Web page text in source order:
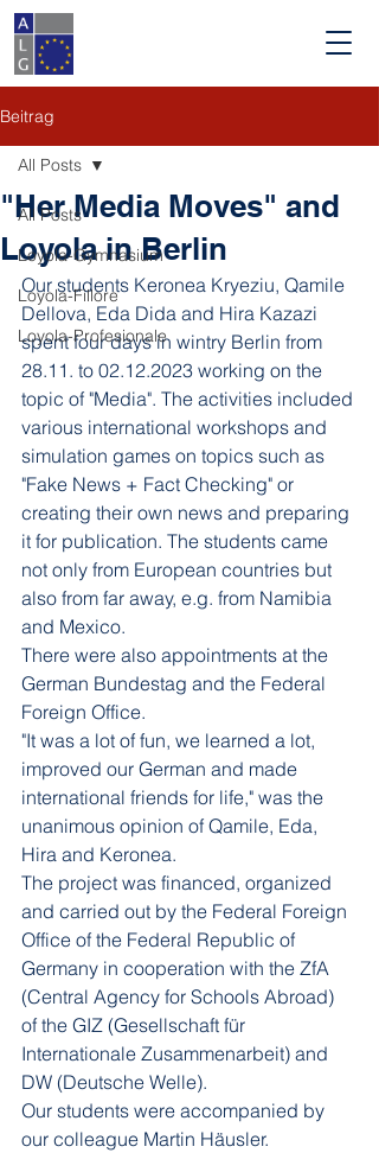
Beitrag
All Posts
Loyola-Gymnasium
Loyola-Fillore
Loyola-Profesionale
All Posts
"Her Media Moves" and
Loyola in Berlin
Our students Keronea Kryeziu, Qamile
Dellova, Eda Dida and Hira Kazazi
spent four days in wintry Berlin from
28.11. to 02.12.2023 working on the
topic of "Media". The activities included
various international workshops and
simulation games on topics such as
"Fake News + Fact Checking" or
creating their own news and preparing
it for publication. The students came
not only from European countries but
also from far away, e.g. from Namibia
and Mexico.
There were also appointments at the
German Bundestag and the Federal
Foreign Office.
"It was a lot of fun, we learned a lot,
improved our German and made
international friends for life," was the
unanimous opinion of Qamile, Eda,
Hira and Keronea.
The project was financed, organized
and carried out by the Federal Foreign
Office of the Federal Republic of
Germany in cooperation with the ZfA
(Central Agency for Schools Abroad)
of the GIZ (Gesellschaft für
Internationale Zusammenarbeit) and
DW (Deutsche Welle).
Our students were accompanied by
our colleague Martin Häusler.